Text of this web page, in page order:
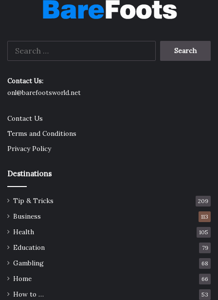
Search
Contact Us:
onl@barefootsworld.net
Contact Us
Terms and Conditions
Privacy Policy
Destinations
Tip & Tricks 209
Business 113
Health 105
Education 79
Gambling 68
Home 66
How to … 53